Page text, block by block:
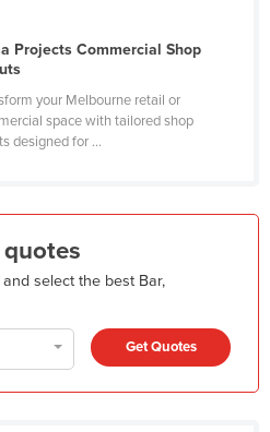
Projects Commercial Shop
your Melbourne retail or
space with tailored shop
designed for ...
select the best Bar,
Get Quotes